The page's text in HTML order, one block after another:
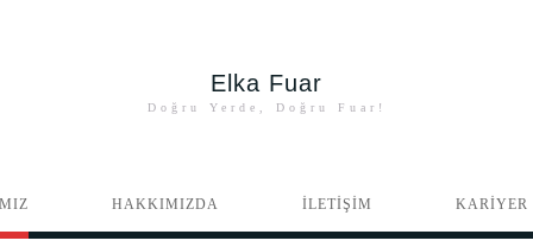
Elka Fuar
Doğru Yerde, Doğru Fuar!
HAKKIMIZDA İLETİŞİM KARİYER